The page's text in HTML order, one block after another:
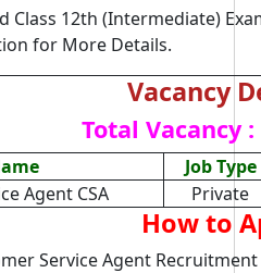
Class 12th (Intermediate)
for More Details.
Vacancy
Total Vacancy :
Job Type
Agent CSA
Private
How to
Service Agent Recruitment